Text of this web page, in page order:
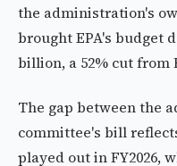
the administration's
brought EPA's budget
billion, a 52% cut from
The gap between the
committee's bill
played out in FY2026,